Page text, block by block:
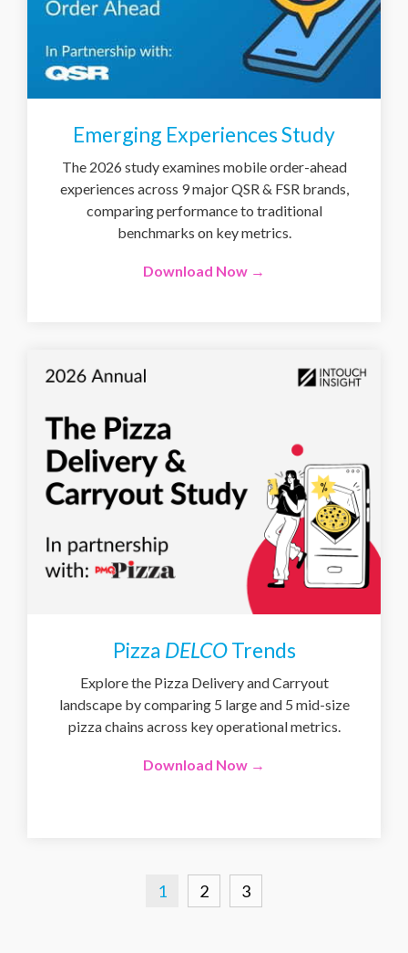
Emerging Experiences Study
The 2026 study examines mobile order-ahead
experiences across 9 major QSR & FSR brands,
comparing performance to traditional
benchmarks on key metrics.
Download Now →
Pizza DELCOTrends
Explore the Pizza Delivery and Carryout
landscape by comparing 5 large and 5 mid-size
pizza chains across key operational metrics.
Download Now →
1 2 3